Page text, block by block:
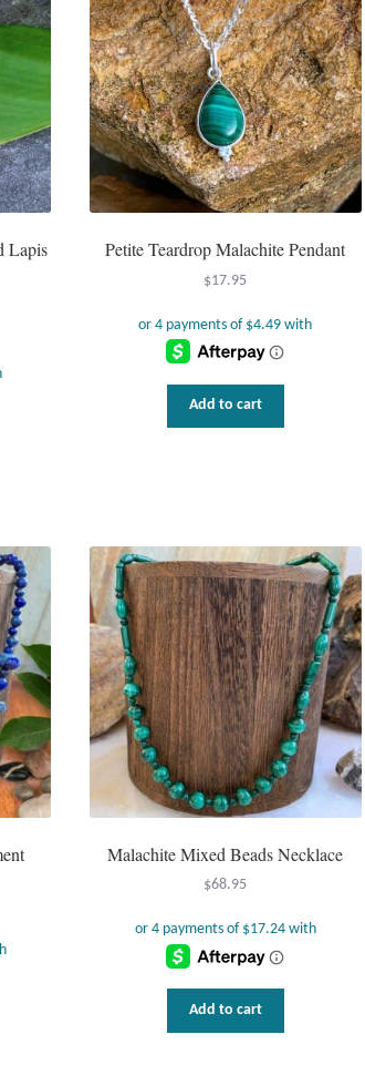
Lapis
Petite Teardrop Malachite Pendant
$17.95
Add to cart
Malachite Mixed Beads Necklace
$68.95
Add to cart